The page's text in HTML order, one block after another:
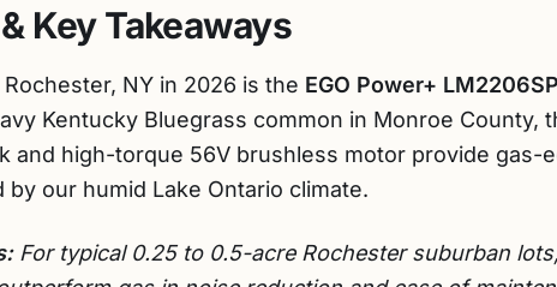
Key Takeaways
NY in 2026 is the EGO Power+ LM2206SP
Kentucky Bluegrass common in Monroe County,
and high-torque 56V brushless motor provide gas-
our humid Lake Ontario climate.
For typical 0.25 to 0.5-acre Rochester suburban